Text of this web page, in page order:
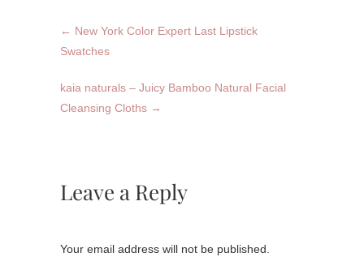
← New York Color Expert Last Lipstick
Swatches
kaia naturals – Juicy Bamboo Natural Facial
Cleansing Cloths →
Leave a Reply
Your email address will not be published.